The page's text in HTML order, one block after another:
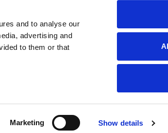
and to analyse our
advertising and
to them or that
Marketing Show details
Fresh For Less at Super Saver
Pharmacy
Download